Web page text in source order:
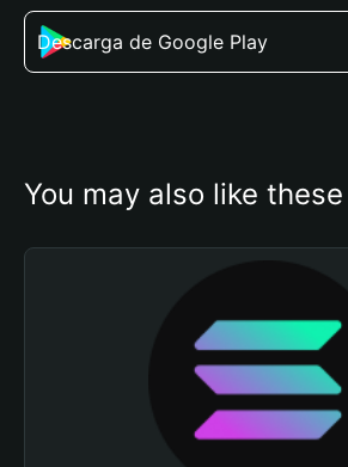
Descarga de Google Play
You may also like